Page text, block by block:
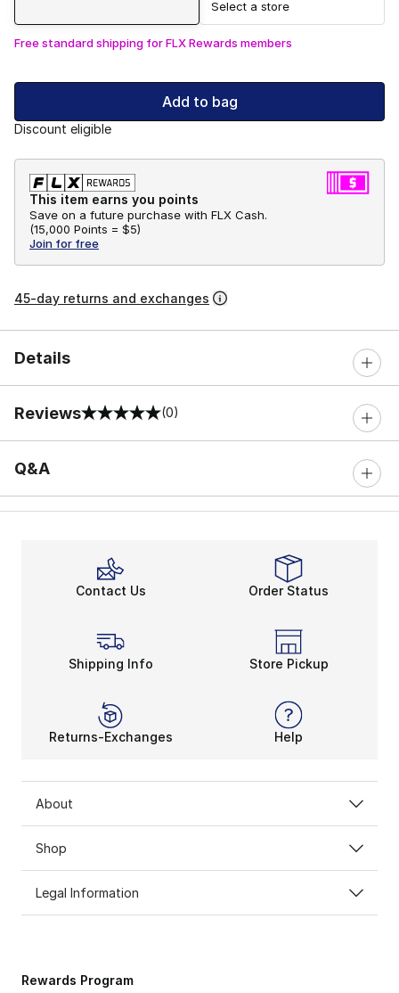
Select a store
Free standard shipping for FLX Rewards members
Add to bag
Discount eligible
This item earns you points
Save on a future purchase with FLX Cash.
(15,000 Points = $5)
Join for free
45-day returns and exchanges
Details
Reviews
0 out of 5 rating (0)
Q&A
Contact Us Order Status
Shipping Info Store Pickup
Returns-Exchanges Help
About
Shop
Legal Information
Rewards Program